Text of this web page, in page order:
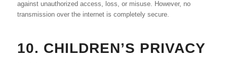
against unauthorized access, loss, or misuse. However, no
transmission over the internet is completely secure.
10. CHILDREN’S PRIVACY